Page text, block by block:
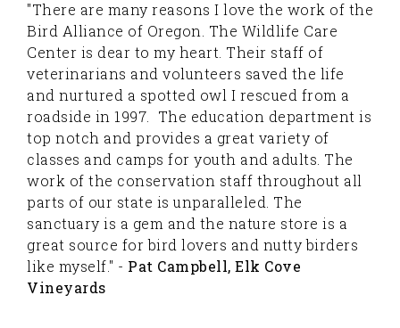
"There are many reasons I love the work of the
Bird Alliance of Oregon. The Wildlife Care
Center is dear to my heart. Their staff of
veterinarians and volunteers saved the life
and nurtured a spotted owl I rescued from a
roadside in 1997. The education department is
top notch and provides a great variety of
classes and camps for youth and adults. The
work of the conservation staff throughout all
parts of our state is unparalleled. The
sanctuary is a gem and the nature store is a
great source for bird lovers and nutty birders
like myself." - Pat Campbell, Elk Cove
Vineyards